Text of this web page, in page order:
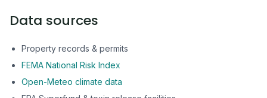
Data sources
Property records & permits
FEMA National Risk Index
Open-Meteo climate data